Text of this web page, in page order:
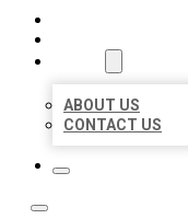
ABOUT US
CONTACT US